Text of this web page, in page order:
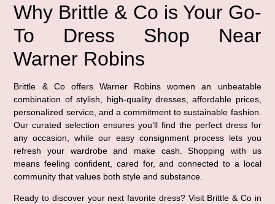
Why Brittle & Co is Your Go-
To Dress Shop Near
Warner Robins
Brittle & Co offers Warner Robins women an unbeatable
combination of stylish, high-quality dresses, affordable prices,
personalized service, and a commitment to sustainable fashion.
Our curated selection ensures you’ll find the perfect dress for
any occasion, while our easy consignment process lets you
refresh your wardrobe and make cash. Shopping with us
means feeling confident, cared for, and connected to a local
community that values both style and substance.
Ready to discover your next favorite dress? Visit Brittle & Co in